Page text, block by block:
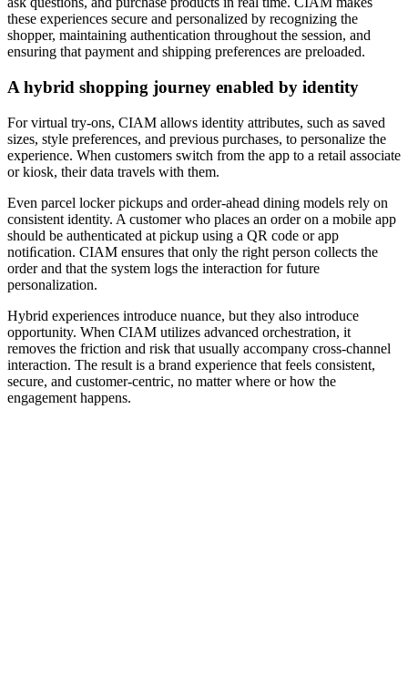
these experiences secure and personalized by recognizing the
shopper, maintaining authentication throughout the session, and
ensuring that payment and shipping preferences are preloaded.
A hybrid shopping journey enabled by identity
For virtual try-ons, CIAM allows identity attributes, such as saved
sizes, style preferences, and previous purchases, to personalize the
experience. When customers switch from the app to a retail associate
or kiosk, their data travels with them.
Even parcel locker pickups and order-ahead dining models rely on
consistent identity. A customer who places an order on a mobile app
should be authenticated at pickup using a QR code or app
notiﬁcation. CIAM ensures that only the right person collects the
order and that the system logs the interaction for future
personalization.
Hybrid experiences introduce nuance, but they also introduce
opportunity. When CIAM utilizes advanced orchestration, it
removes the friction and risk that usually accompany cross-channel
interaction. The result is a brand experience that feels consistent,
secure, and customer-centric, no matter where or how the
engagement happens.